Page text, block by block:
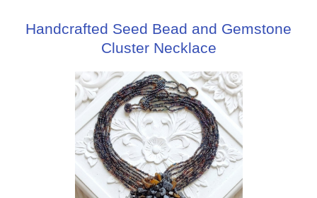
Handcrafted Seed Bead and Gemstone
Cluster Necklace